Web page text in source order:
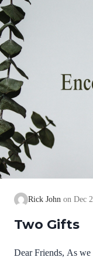
on him. 17 And a
Rick John Dec
Two Gifts
Dear Friends, As we